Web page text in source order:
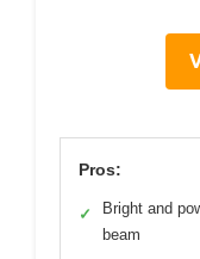
Pros:
✓
Bright and
beam